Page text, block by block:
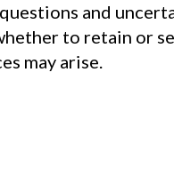
and
to retain or
may arise.